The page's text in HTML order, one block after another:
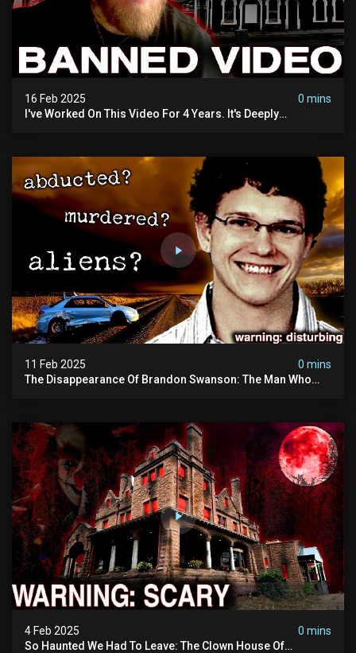
16 Feb 2025
0 mins
I've Worked On This Video For 4 Years. It's Deeply
11 Feb 2025
0 mins
The Disappearance Of Brandon Swanson: The Man Who
4 Feb 2025
0 mins
So Haunted We Had To Leave: The Clown House Of